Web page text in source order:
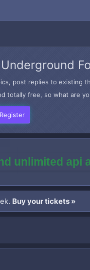
post replies to existing
totally free, so what are
Register
unlimited api
Buy your tickets »